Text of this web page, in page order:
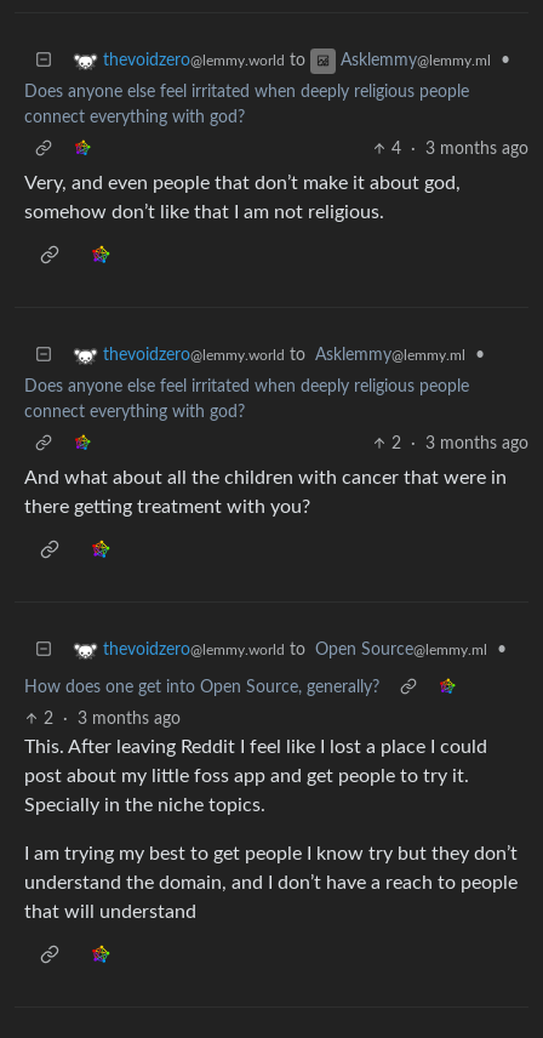
thevoidzero@lemmy.world to Asklemmy@lemmy.ml
•
Does anyone else feel irritated when deeply religious people
connect everything with god?
4
· 3 months ago
Very, and even people that don’t make it about god,
somehow don’t like that I am not religious.
thevoidzero@lemmy.world to Asklemmy@lemmy.ml
•
Does anyone else feel irritated when deeply religious people
connect everything with god?
2
· 3 months ago
And what about all the children with cancer that were in
there getting treatment with you?
thevoidzero@lemmy.world to Open Source@lemmy.ml •
How does one get into Open Source, generally?
2
· 3 months ago
This. After leaving Reddit I feel like I lost a place I could
post about my little foss app and get people to try it.
Specially in the niche topics.
I am trying my best to get people I know try but they don’t
understand the domain, and I don’t have a reach to people
that will understand